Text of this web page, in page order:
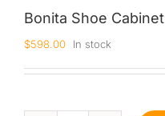
Bonita Shoe Cabinet
$598.00 In stock